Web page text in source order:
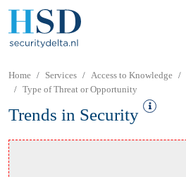
Home Services Access to Knowledge
Type of Threat or Opportunity
Trends in Security